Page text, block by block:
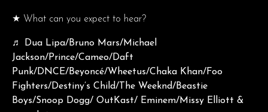
★ What can you expect to hear?
♬ Dua Lipa/Bruno Mars/Michael
Jackson/Prince/Cameo/Daft
Punk/DNCE/Beyoncé/Wheetus/Chaka Khan/Foo
Fighters/Destiny’s Child/The Weeknd/Beastie
Boys/Snoop Dogg/ OutKast/ Eminem/Missy Elliott &